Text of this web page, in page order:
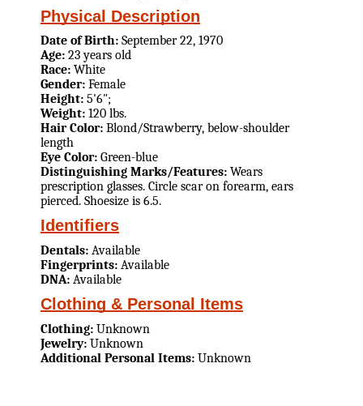
Physical Description
Date of Birth: September 22, 1970
Age: 23 years old
Race: White
Gender: Female
Height: 5'6";
Weight: 120 lbs.
Hair Color: Blond/Strawberry, below-shoulder
length
Eye Color: Green-blue
Distinguishing Marks/Features: Wears
prescription glasses. Circle scar on forearm, ears
pierced. Shoesize is 6.5.
Identifiers
Dentals: Available
Fingerprints: Available
DNA: Available
Clothing & Personal Items
Clothing: Unknown
Jewelry: Unknown
Additional Personal Items: Unknown